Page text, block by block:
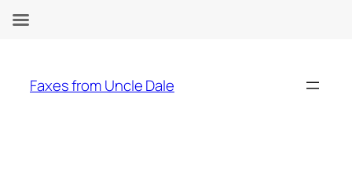
content
Faxes from Uncle Dale